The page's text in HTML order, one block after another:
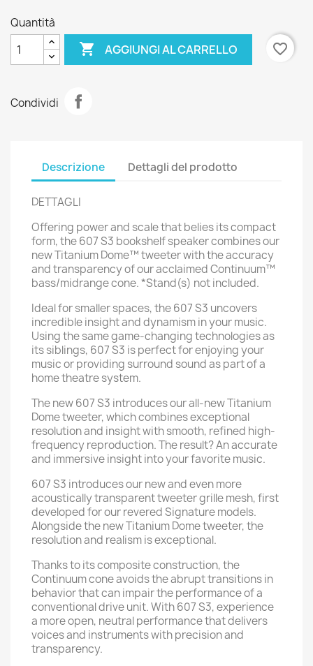
Quantità
 AGGIUNGI AL CARRELLO favorite_border
Condividi
Descrizione Dettagli del prodotto
DETTAGLI
Offering power and scale that belies its compact
form, the 607 S3 bookshelf speaker combines our
new Titanium Dome™ tweeter with the accuracy
and transparency of our acclaimed Continuum™
bass/midrange cone. *Stand(s) not included.
Ideal for smaller spaces, the 607 S3 uncovers
incredible insight and dynamism in your music.
Using the same game-changing technologies as
its siblings, 607 S3 is perfect for enjoying your
music or providing surround sound as part of a
home theatre system.
The new 607 S3 introduces our all-new Titanium
Dome tweeter, which combines exceptional
resolution and insight with smooth, refined high-
frequency reproduction. The result? An accurate
and immersive insight into your favorite music.
607 S3 introduces our new and even more
acoustically transparent tweeter grille mesh, first
developed for our revered Signature models.
Alongside the new Titanium Dome tweeter, the
resolution and realism is exceptional.
Thanks to its composite construction, the
Continuum cone avoids the abrupt transitions in
behavior that can impair the performance of a
conventional drive unit. With 607 S3, experience
a more open, neutral performance that delivers
voices and instruments with precision and
transparency.